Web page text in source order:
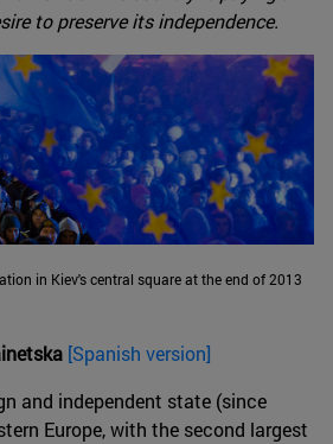
to preserve its independence.
in Kiev's central square at the end of 2013
[Spanish version]
and independent state (since
Europe, with the second largest